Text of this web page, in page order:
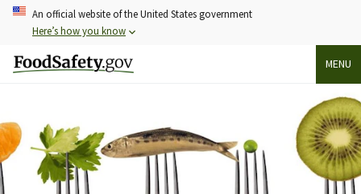
Skip
content
An official website of the United States government
Here’s how you know
MENU